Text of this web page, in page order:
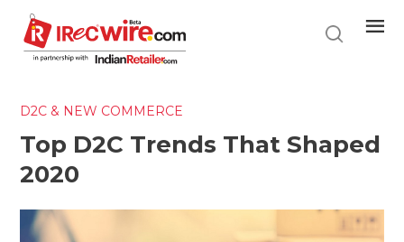
main
content
D2C & NEW COMMERCE
Top D2C Trends That Shaped
2020